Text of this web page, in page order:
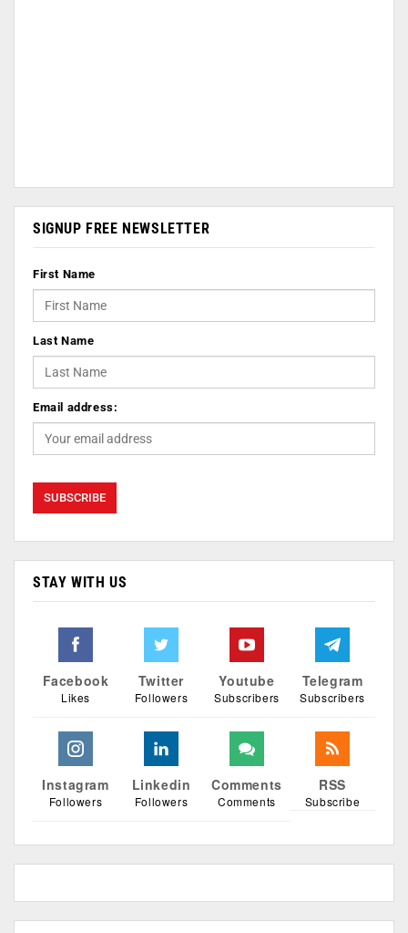
SIGNUP FREE NEWSLETTER
First Name
Last Name
Email address:
STAY WITH US
Facebook
Likes
Twitter
Followers
Youtube
Subscribers
Telegram
Subscribers
Instagram
Followers
Linkedin
Followers
Comments
Comments
RSS
Subscribe